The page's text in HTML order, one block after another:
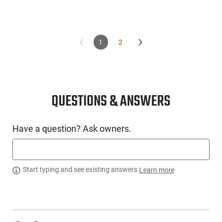
1 2
QUESTIONS & ANSWERS
Have a question? Ask owners.
Start typing and see existing answers.Learn more